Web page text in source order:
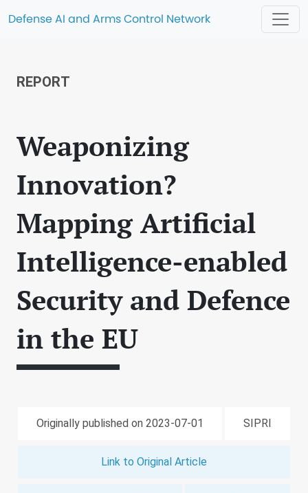
Defense AI and Arms Control Network
REPORT
Weaponizing
Innovation?
Mapping Artificial
Intelligence-enabled
Security and Defence
in the EU
Originally published on 2023-07-01 SIPRI
Link to Original Article